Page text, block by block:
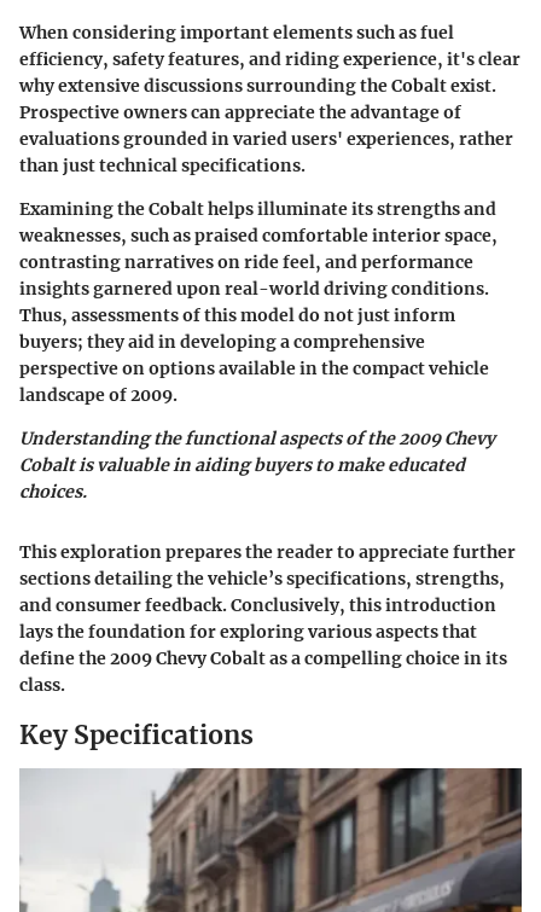
When considering important elements such as fuel
efficiency, safety features, and riding experience, it's clear
why extensive discussions surrounding the Cobalt exist.
Prospective owners can appreciate the advantage of
evaluations grounded in varied users' experiences, rather
than just technical specifications.
Examining the Cobalt helps illuminate its strengths and
weaknesses, such as praised comfortable interior space,
contrasting narratives on ride feel, and performance
insights garnered upon real-world driving conditions.
Thus, assessments of this model do not just inform
buyers; they aid in developing a comprehensive
perspective on options available in the compact vehicle
landscape of 2009.
Understanding the functional aspects of the 2009 Chevy
Cobalt is valuable in aiding buyers to make educated
choices.
This exploration prepares the reader to appreciate further
sections detailing the vehicle’s specifications, strengths,
and consumer feedback. Conclusively, this introduction
lays the foundation for exploring various aspects that
define the 2009 Chevy Cobalt as a compelling choice in its
class.
Key Specifications